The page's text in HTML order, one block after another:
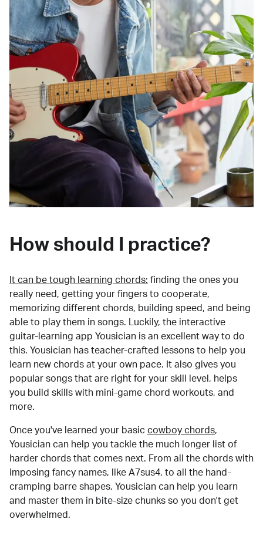
How should I practice?
It can be tough learning chords: finding the ones you
really need, getting your fingers to cooperate,
memorizing different chords, building speed, and being
able to play them in songs. Luckily, the interactive
guitar-learning app Yousician is an excellent way to do
this. Yousician has teacher-crafted lessons to help you
learn new chords at your own pace. It also gives you
popular songs that are right for your skill level, helps
you build skills with mini-game chord workouts, and
more.
Once you've learned your basic cowboy chords,
Yousician can help you tackle the much longer list of
harder chords that comes next. From all the chords with
imposing fancy names, like A7sus4, to all the hand-
cramping barre shapes, Yousician can help you learn
and master them in bite-size chunks so you don't get
overwhelmed.